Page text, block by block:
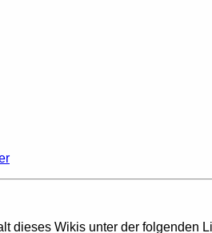
dieses Wikis unter der folgenden